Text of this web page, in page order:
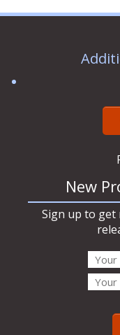
New
Sign up to